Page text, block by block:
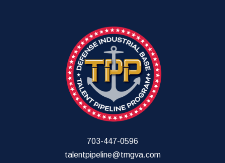
703-447-0596
talentpipeline@tmgva.com